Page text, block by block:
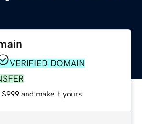
VERIFIED DOMAIN
and make it yours.